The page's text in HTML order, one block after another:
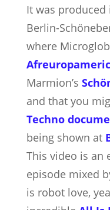
It was produced
Berlin-
where
Marmion’s
and that you
Techno
being shown at
This video is an
episode mixed
is robot love,